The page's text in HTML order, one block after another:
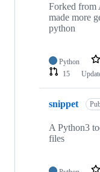
Forked from
made more
python
Python
15
snippet
A Python3
files